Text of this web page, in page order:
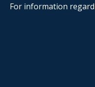
For information